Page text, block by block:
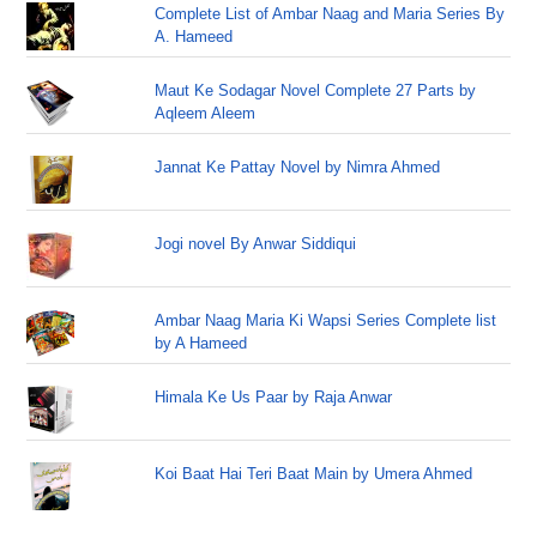
Complete List of Ambar Naag and Maria Series By
A. Hameed
Maut Ke Sodagar Novel Complete 27 Parts by
Aqleem Aleem
Jannat Ke Pattay Novel by Nimra Ahmed
Jogi novel By Anwar Siddiqui
Ambar Naag Maria Ki Wapsi Series Complete list
by A Hameed
Himala Ke Us Paar by Raja Anwar
Koi Baat Hai Teri Baat Main by Umera Ahmed